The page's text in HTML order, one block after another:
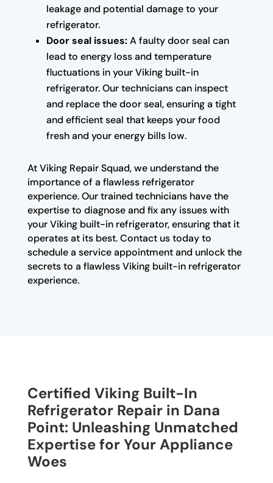
leakage and potential damage to your
refrigerator.
Door seal issues:A faulty door seal can
lead to energy loss and temperature
fluctuations in your Viking built-in
refrigerator. Our technicians can inspect
and replace the door seal, ensuring a tight
and efficient seal that keeps your food
fresh and your energy bills low.
At Viking Repair Squad, we understand the
importance of a flawless refrigerator
experience. Our trained technicians have the
expertise to diagnose and fix any issues with
your Viking built-in refrigerator, ensuring that it
operates at its best. Contact us today to
schedule a service appointment and unlock the
secrets to a flawless Viking built-in refrigerator
experience.
Certified Viking Built-In
Refrigerator Repair in Dana
Point: Unleashing Unmatched
Expertise for Your Appliance
Woes